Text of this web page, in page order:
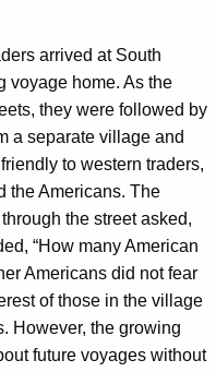
arrived at South
voyage home. As the
they were followed by
a separate village and
to western traders,
the Americans. The
the street asked,
“How many American
Americans did not fear
of those in the village
However, the growing
future voyages without